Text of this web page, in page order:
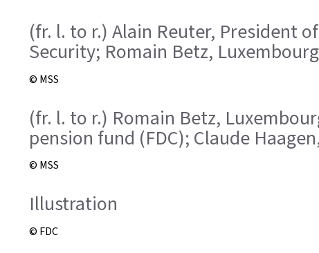
(fr. l. to r.) Alain Reuter, President
Security; Romain Betz,
© MSS
(fr. l. to r.) Romain Betz,
pension fund (FDC); Claude
© MSS
Illustration
© FDC